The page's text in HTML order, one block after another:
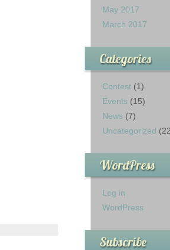
May 2017
March 2017
Categories
Contest(1)
Events(15)
News(7)
Uncategorized
WordPress
Log in
WordPress
Subscribe